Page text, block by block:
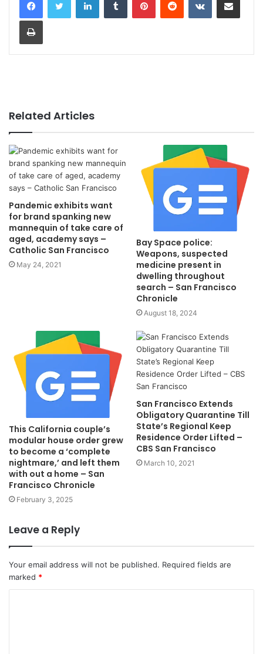
Print
Related Articles
Pandemic exhibits want
for brand spanking new
mannequin of take care of
aged, academy says –
Catholic San Francisco
May 24, 2021
Bay Space police:
Weapons, suspected
medicine present in
dwelling throughout
search – San Francisco
Chronicle
August 18, 2024
This California couple’s
modular house order grew
to become a ‘complete
nightmare,’ and left them
with out a home – San
Francisco Chronicle
February 3, 2025
San Francisco Extends
Obligatory Quarantine Till
State’s Regional Keep
Residence Order Lifted –
CBS San Francisco
March 10, 2021
Leave a Reply
Your email address will not be published. Required fields are
marked *